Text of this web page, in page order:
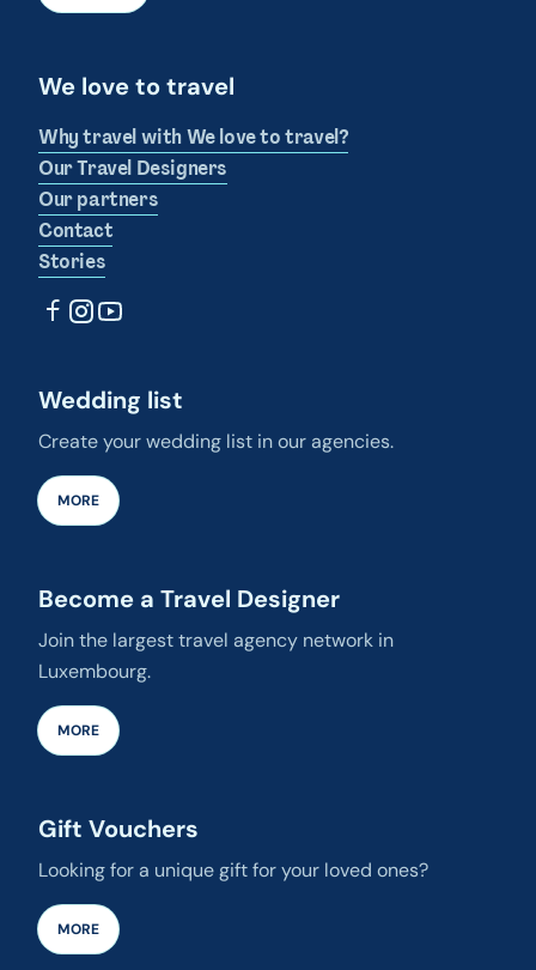
We love to travel
Why travel with We love to travel?
Our Travel Designers
Our partners
Contact
Stories
Wedding list
Create your wedding list in our agencies.
MORE
Become a Travel Designer
Join the largest travel agency network in
Luxembourg.
MORE
Gift Vouchers
Looking for a unique gift for your loved ones?
MORE